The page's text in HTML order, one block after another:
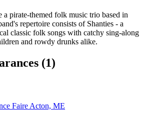
a pirate-themed folk music trio based in
repertoire consists of Shanties - a
classic folk songs with catchy sing-along
and rowdy drunks alike.
(1)
Faire Acton, ME